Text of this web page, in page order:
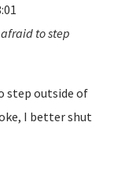
to step
step outside of
I better shut